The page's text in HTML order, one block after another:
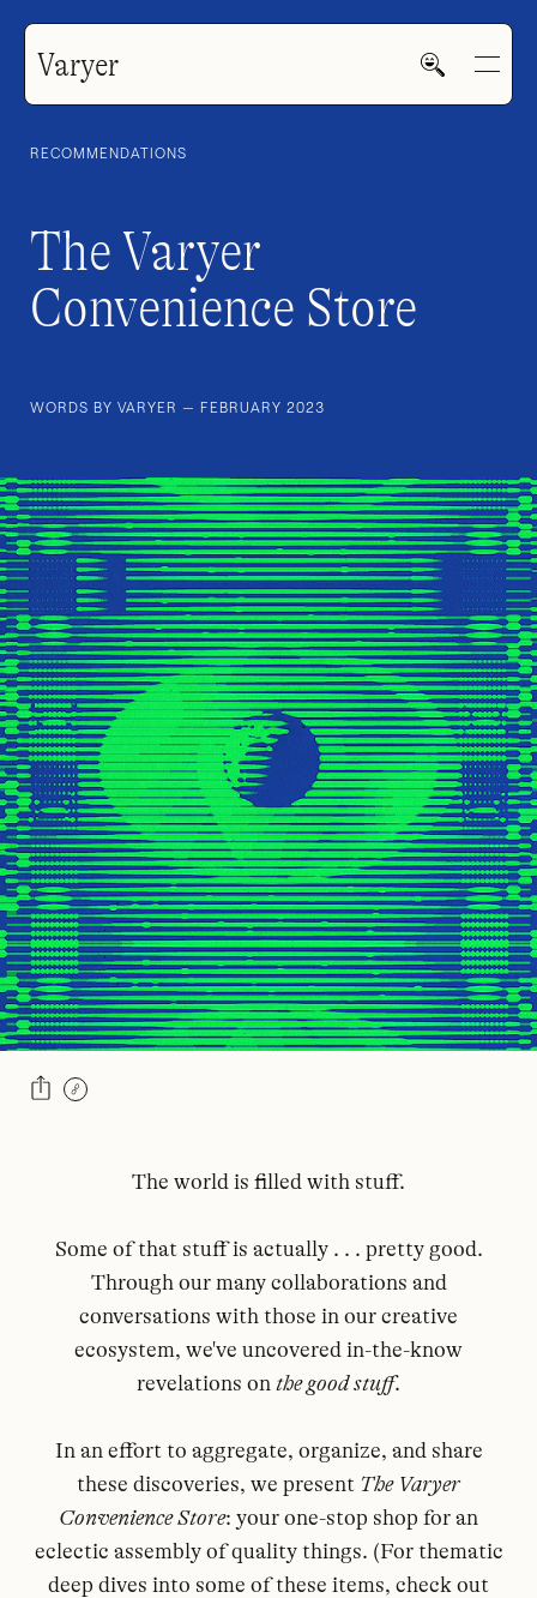
Varyer
HOME
WORK
V—MAIL
RECOMMENDATIONS
The Varyer
Convenience Store
WORDS BY VARYER — FEBRUARY 2023
The world is filled with stuff.
Some of that stuff is actually . . . pretty good.
Through our many collaborations and
conversations with those in our creative
ecosystem, we've uncovered in-the-know
revelations on the good stuff.
In an effort to aggregate, organize, and share
these discoveries, we present The Varyer
Convenience Store: your one-stop shop for an
eclectic assembly of quality things. (For thematic
deep dives into some of these items, check out